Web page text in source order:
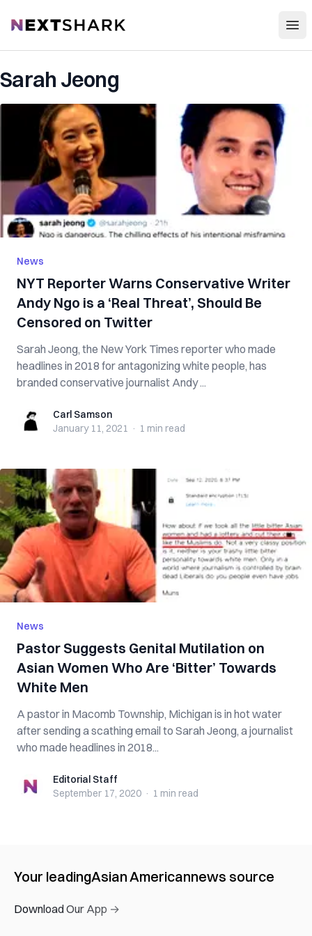
NextShark
Sarah Jeong
News
NYT Reporter Warns Conservative Writer
Andy Ngo is a ‘Real Threat’, Should Be
Censored on Twitter
Sarah Jeong, the New York Times reporter who made
headlines in 2018 for antagonizing white people, has
branded conservative journalist Andy ...
Carl SamsonCarl Samson
January 11, 2021 · 1 min read
News
Pastor Suggests Genital Mutilation on
Asian Women Who Are ‘Bitter’ Towards
White Men
A pastor in Macomb Township, Michigan is in hot water
after sending a scathing email to Sarah Jeong, a journalist
who made headlines in 2018...
Editorial StaffEditorial Staff
September 17, 2020 · 1 min read
Your leadingAsian Americannews source
Download Our App →